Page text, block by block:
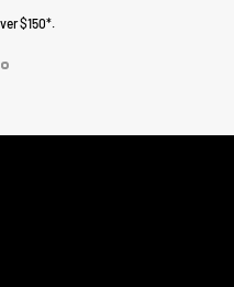
$150*.